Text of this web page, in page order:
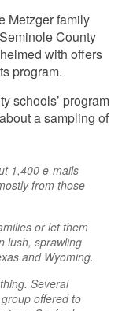
Metzger family
County
with offers
program.
schools’ program
about a sampling of
1,400 e-mails
from those
or let them
lush, sprawling
and Wyoming.
Several
offered to